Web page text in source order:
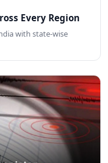
Every Region
with state-wise